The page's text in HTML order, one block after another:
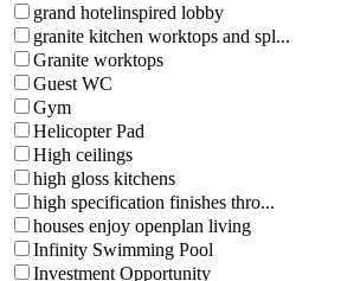
grand hotelinspired lobby
granite kitchen worktops and spl...
Granite worktops
Guest WC
Gym
Helicopter Pad
High ceilings
high gloss kitchens
high specification finishes thro...
houses enjoy openplan living
Infinity Swimming Pool
Investment Opportunity